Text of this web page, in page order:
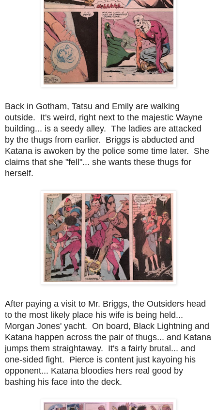
Back in Gotham, Tatsu and Emily are walking
outside. It's weird, right next to the majestic Wayne
building... is a seedy alley. The ladies are attacked
by the thugs from earlier. Briggs is abducted and
Katana is awoken by the police some time later. She
claims that she "fell"... she wants these thugs for
herself.
After paying a visit to Mr. Briggs, the Outsiders head
to the most likely place his wife is being held...
Morgan Jones' yacht. On board, Black Lightning and
Katana happen across the pair of thugs... and Katana
jumps them straightaway. It's a fairly brutal... and
one-sided fight. Pierce is content just kayoing his
opponent... Katana bloodies hers real good by
bashing his face into the deck.